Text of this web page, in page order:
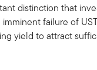
distinction that
imminent failure of
yield to attract